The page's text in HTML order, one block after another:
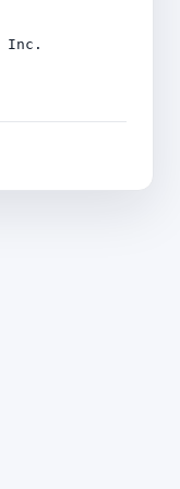
Inc.